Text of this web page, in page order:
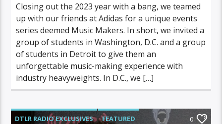
Closing out the 2023 year with a bang, we teamed
up with our friends at Adidas for a unique events
series deemed Music Makers. In short, we invited a
group of students in Washington, D.C. and a group
of students in Detroit to give them an
unforgettable music-making experience with
industry heavyweights. In D.C., we […]
DTLR RADIO EXCLUSIVES
FEATURED
0